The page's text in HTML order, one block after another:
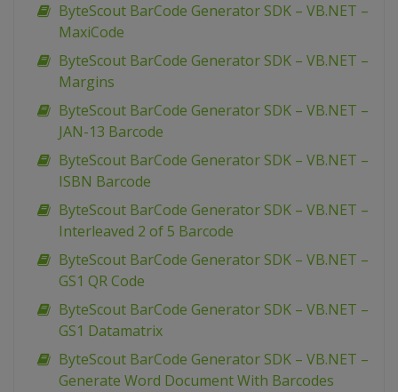
ByteScout BarCode Generator SDK – VB.NET –
MaxiCode
ByteScout BarCode Generator SDK – VB.NET –
Margins
ByteScout BarCode Generator SDK – VB.NET –
JAN-13 Barcode
ByteScout BarCode Generator SDK – VB.NET –
ISBN Barcode
ByteScout BarCode Generator SDK – VB.NET –
Interleaved 2 of 5 Barcode
ByteScout BarCode Generator SDK – VB.NET –
GS1 QR Code
ByteScout BarCode Generator SDK – VB.NET –
GS1 Datamatrix
ByteScout BarCode Generator SDK – VB.NET –
Generate Word Document With Barcodes